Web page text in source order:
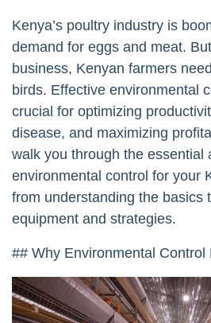
Kenya’s poultry industry is
demand for eggs and meat.
business, Kenyan farmers
birds. Effective environmental
crucial for optimizing
disease, and maximizing
walk you through the essential
environmental control for your
from understanding the basics
equipment and strategies.
## Why Environmental Control